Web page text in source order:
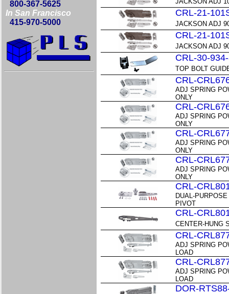
800-367-5625
In San Francisco
415-970-5000
CRL-21-
JACKSON ADJ
CRL-21-
JACKSON ADJ
CRL-30-
TOP BOLT
CRL-
ADJ SPRING
ONLY
CRL-
ADJ SPRING
ONLY
CRL-
ADJ SPRING
ONLY
CRL-
ADJ SPRING
ONLY
CRL-
DUAL-
PIVOT
CRL-
CENTER-HUNG
CRL-
ADJ SPRING
LOAD
CRL-
ADJ SPRING
LOAD
DOR-